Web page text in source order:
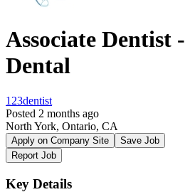
Associate Dentist
Dental
123dentist
Posted 2 months ago
North York, Ontario, CA
Apply on Company Site
Save Job
Report Job
Key Details